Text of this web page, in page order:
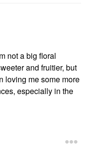
not a big floral
and fruitier, but
loving me some more
especially in the